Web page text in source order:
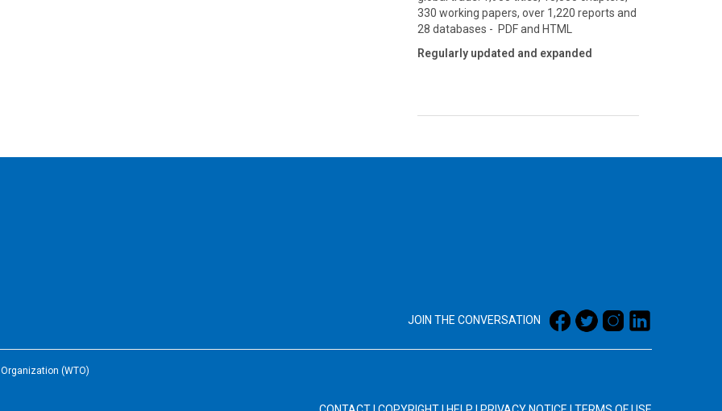
330 working papers, over 1,220 reports and
28 databases - PDF and HTML
Regularly updated and expanded
JOIN THE CONVERSATION
(WTO)